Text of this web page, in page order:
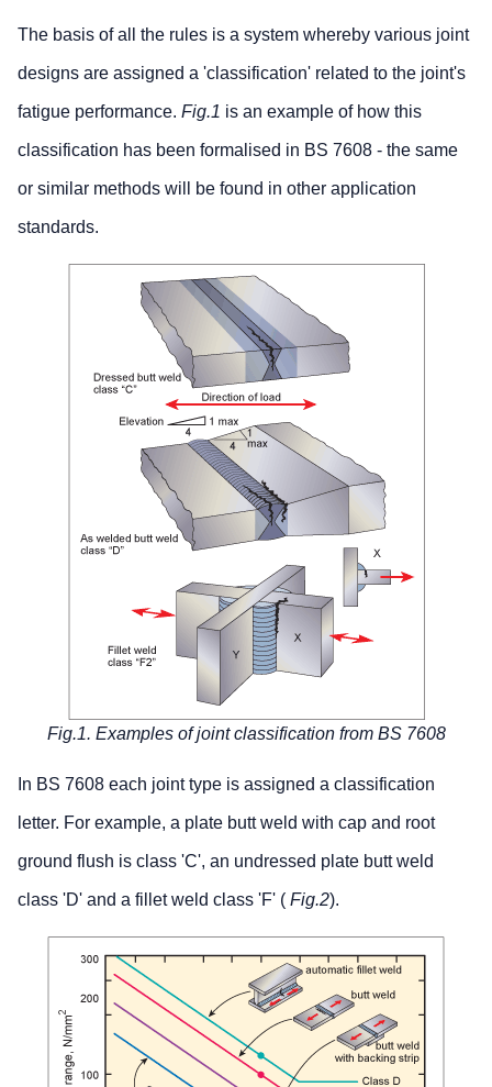
The basis of all the rules is a system whereby various joint
designs are assigned a 'classification' related to the joint's
fatigue performance. Fig.1 is an example of how this
classification has been formalised in BS 7608 - the same
or similar methods will be found in other application
standards.
Fig.1. Examples of joint classification from BS 7608
In BS 7608 each joint type is assigned a classification
letter. For example, a plate butt weld with cap and root
ground flush is class 'C', an undressed plate butt weld
class 'D' and a fillet weld class 'F' ( Fig.2).